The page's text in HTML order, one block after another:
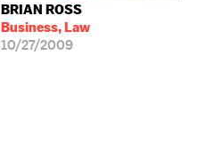
BRIAN ROSS
Business, Law
10/27/2009